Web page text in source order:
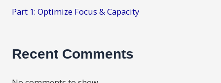
Part 1: Optimize Focus & Capacity
Recent Comments